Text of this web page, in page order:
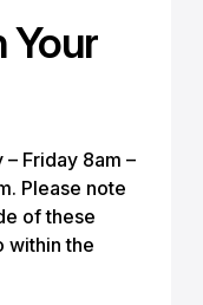
Your
Friday 8am –
Please note
of these
within the